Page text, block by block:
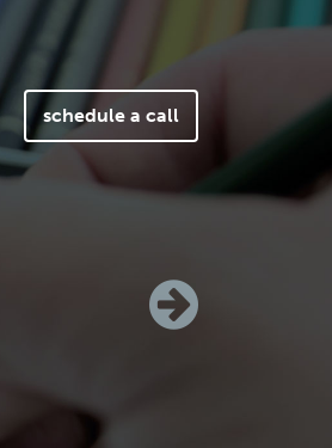
schedule a call